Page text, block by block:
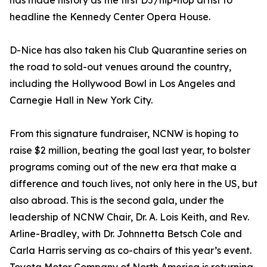
headline the Kennedy Center Opera House.
D-Nice has also taken his Club Quarantine series on
the road to sold-out venues around the country,
including the Hollywood Bowl in Los Angeles and
Carnegie Hall in New York City.
From this signature fundraiser, NCNW is hoping to
raise $2 million, beating the goal last year, to bolster
programs coming out of the new era that make a
difference and touch lives, not only here in the US, but
also abroad. This is the second gala, under the
leadership of NCNW Chair, Dr. A. Lois Keith, and Rev.
Arline-Bradley, with Dr. Johnnetta Betsch Cole and
Carla Harris serving as co-chairs of this year’s event.